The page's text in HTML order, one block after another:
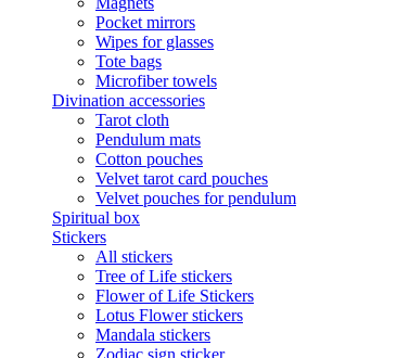
Pocket mirrors
Wipes for glasses
Tote bags
Microfiber towels
Divination accessories
Tarot cloth
Pendulum mats
Cotton pouches
Velvet tarot card pouches
Velvet pouches for pendulum
Spiritual box
Stickers
All stickers
Tree of Life stickers
Flower of Life Stickers
Lotus Flower stickers
Mandala stickers
Zodiac sign sticker